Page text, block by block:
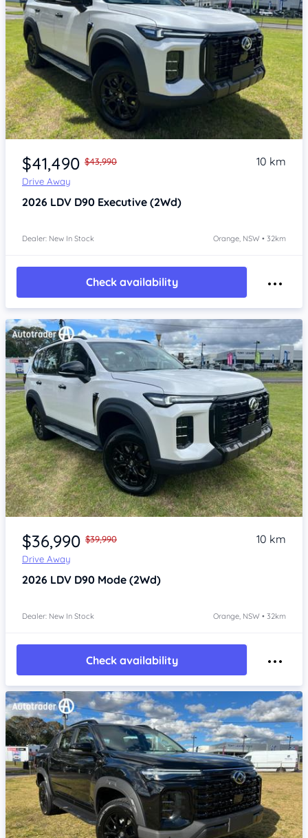
Item 1 of 4
$41,490 $43,990
Drive Away
10 km
2026 LDV D90 Executive (2Wd)
Dealer: New In Stock Orange, NSW • 32km
Check availability
Item 1 of 4
$36,990 $39,990
Drive Away
10 km
2026 LDV D90 Mode (2Wd)
Dealer: New In Stock Orange, NSW • 32km
Check availability